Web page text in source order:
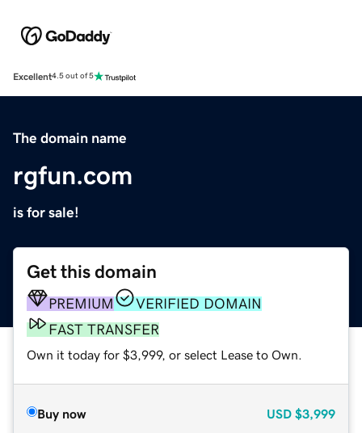
Excellent4.5 out of 5
The domain name
rgfun.com
is for sale!
Get this domain
PREMIUM
VERIFIED DOMAIN
FAST TRANSFER
Own it today for $3,999, or select Lease to Own.
Buy now USD $3,999